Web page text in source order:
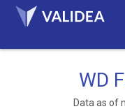
WD
Data as of